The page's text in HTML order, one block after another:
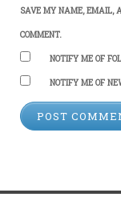
SAVE MY NAME, EMAIL,
COMMENT.
NOTIFY ME OF
NOTIFY ME OF